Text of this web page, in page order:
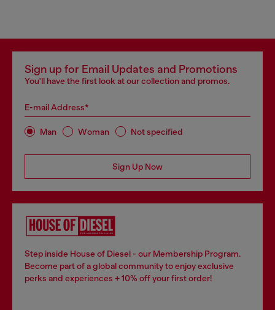
Sign up for Email Updates and Promotions
You'll have the first look at our collection and promos.
E-mail Address*
Man Woman Not specified
Sign Up Now
Step inside House of Diesel - our Membership Program.
Become part of a global community to enjoy exclusive
perks and experiences + 10% off your first order!